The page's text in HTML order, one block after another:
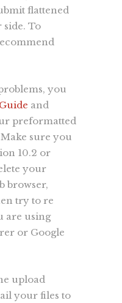
flattened
side. To
you
and
preformatted
sure you
10.2 or
your
browser,
try to re
are using
or Google
upload
your files to
created
clients using
,web
We
to make your
in mind,